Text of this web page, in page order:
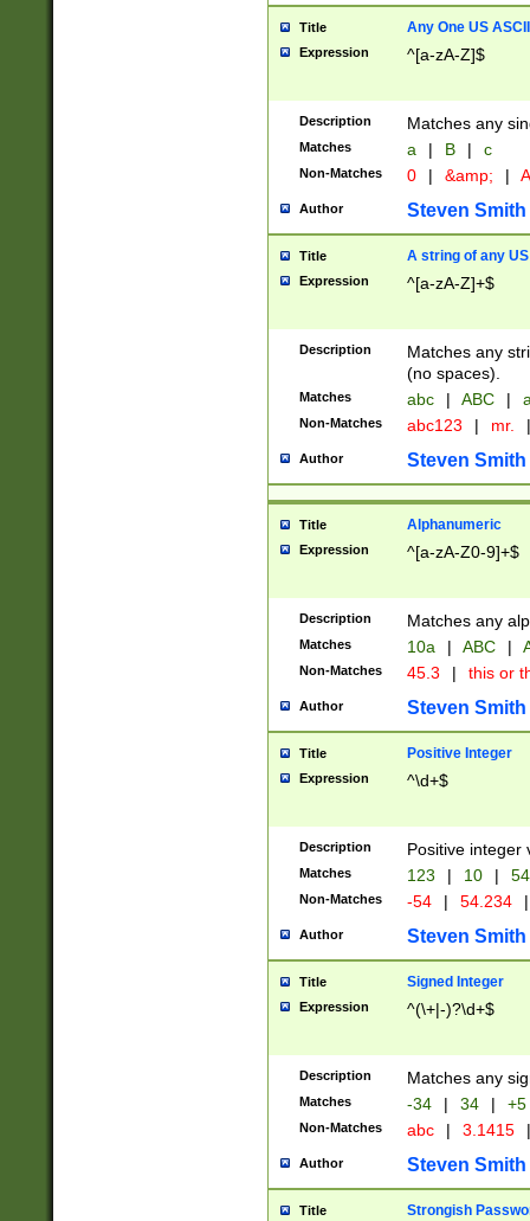
Title Any One US
Expression ^[a-zA-Z]$
Description Matches any
Matches a | B | c
Non-Matches 0 | &amp; |
Author Steven Smith
Title A string of any
Expression ^[a-zA-Z]+$
Description
Matches any
(no spaces).
Matches abc | ABC |
Non-Matches abc123 | mr. |
Author Steven Smith
Title Alphanumeric
Expression ^[a-zA-Z0-9]+$
Description Matches any
Matches 10a | ABC |
Non-Matches 45.3 | this or
Author Steven Smith
Title Positive Integer
Expression ^\d+$
Description Positive integer
Matches 123 | 10 | 54
Non-Matches -54 | 54.234 |
Author Steven Smith
Title Signed Integer
Expression ^(\+|-)?\d+$
Description Matches any
Matches -34 | 34 | +5
Non-Matches abc | 3.1415 |
Author Steven Smith
Title Strongish